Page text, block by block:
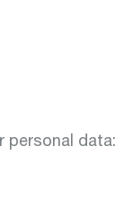
personal data: